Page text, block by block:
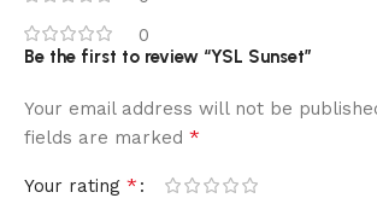
0
Be the first to review “YSL Sunset”
Your email address will not be
fields are marked *
Your rating *